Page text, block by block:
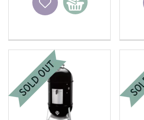
basket